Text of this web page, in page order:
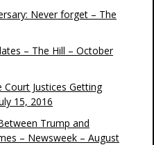
Never forget – The
– The Hill – October
Justices Getting
15, 2016
Trump and
– Newsweek – August